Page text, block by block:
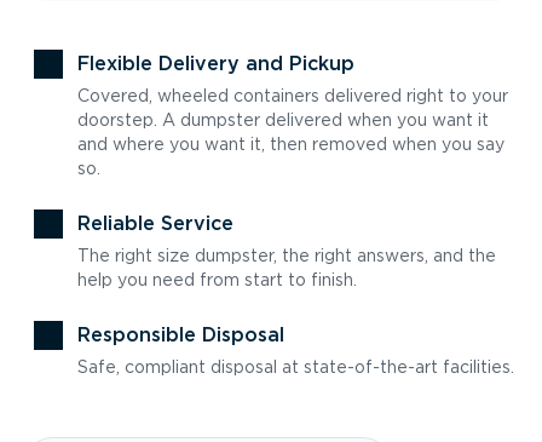
Flexible Delivery and Pickup
Covered, wheeled containers delivered right to your
doorstep. A dumpster delivered when you want it
and where you want it, then removed when you say
so.
Reliable Service
The right size dumpster, the right answers, and the
help you need from start to finish.
Responsible Disposal
Safe, compliant disposal at state-of-the-art facilities.